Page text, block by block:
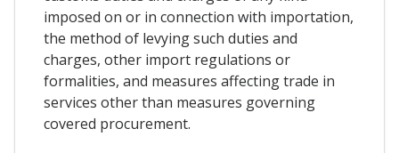
imposed on or in connection with importation,
the method of levying such duties and
charges, other import regulations or
formalities, and measures affecting trade in
services other than measures governing
covered procurement.